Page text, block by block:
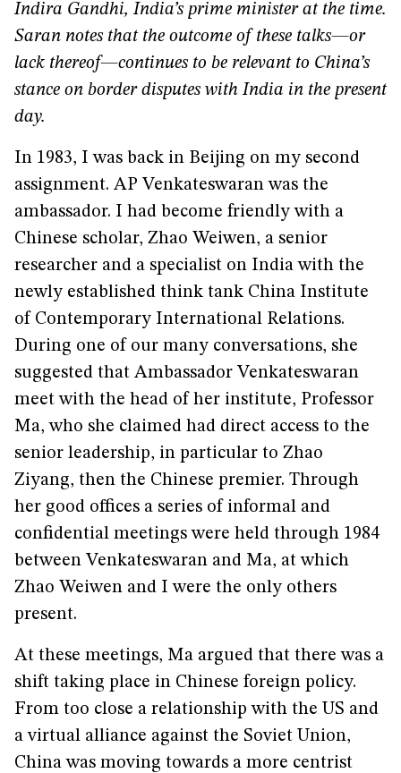
Indira Gandhi, India’s prime minister at the time.
Saran notes that the outcome of these talks—or
lack thereof—continues to be relevant to China’s
stance on border disputes with India in the present
day.
In 1983, I was back in Beijing on my second
assignment. AP Venkateswaran was the
ambassador. I had become friendly with a
Chinese scholar, Zhao Weiwen, a senior
researcher and a specialist on India with the
newly established think tank China Institute
of Contemporary International Relations.
During one of our many conversations, she
suggested that Ambassador Venkateswaran
meet with the head of her institute, Professor
Ma, who she claimed had direct access to the
senior leadership, in particular to Zhao
Ziyang, then the Chinese premier. Through
her good offices a series of informal and
confidential meetings were held through 1984
between Venkateswaran and Ma, at which
Zhao Weiwen and I were the only others
present.
At these meetings, Ma argued that there was a
shift taking place in Chinese foreign policy.
From too close a relationship with the US and
a virtual alliance against the Soviet Union,
China was moving towards a more centrist